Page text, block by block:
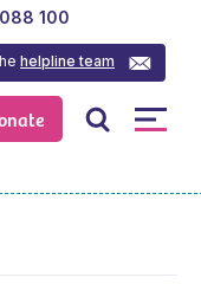
helpline team
100